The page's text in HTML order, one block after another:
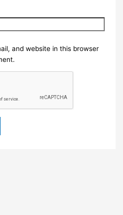
and website in this browser